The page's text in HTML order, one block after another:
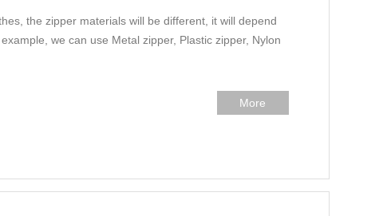
the zipper materials will be different, it will depend
we can use Metal zipper, Plastic zipper, Nylon
More